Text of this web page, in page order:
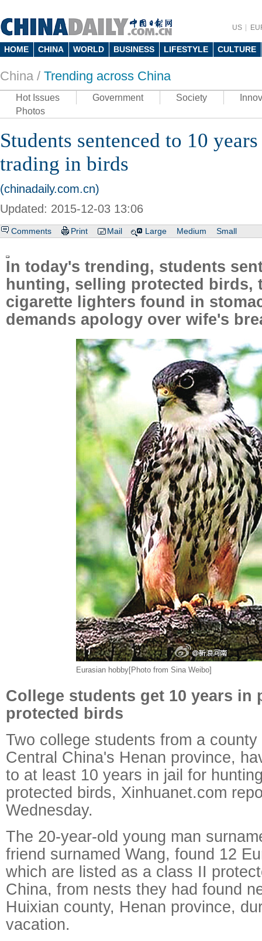
US
HOME CHINA WORLD BUSINESS LIFESTYLE CULTURE
China / Trending across China
Hot Issues Government Society
Photos
Students sentenced to 10
trading in birds
(chinadaily.com.cn)
Updated: 2015-12-03 13:06
Comments Print Mail Large Medium Small
In today's trending, students
hunting, selling protected birds,
cigarette lighters found in
demands apology over wife's
Eurasian hobby[Photo from Sina Weibo]
College students get 10 years
protected birds
Two college students from a
Central China's Henan province,
to at least 10 years in jail for
protected birds, Xinhuanet.com
Wednesday.
The 20-year-old young man
friend surnamed Wang, found 12
which are listed as a class II
China, from nests they had found
Huixian county, Henan province,
vacation.